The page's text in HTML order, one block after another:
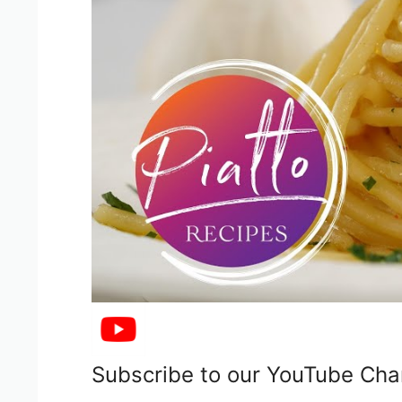
Subscribe to our YouTube